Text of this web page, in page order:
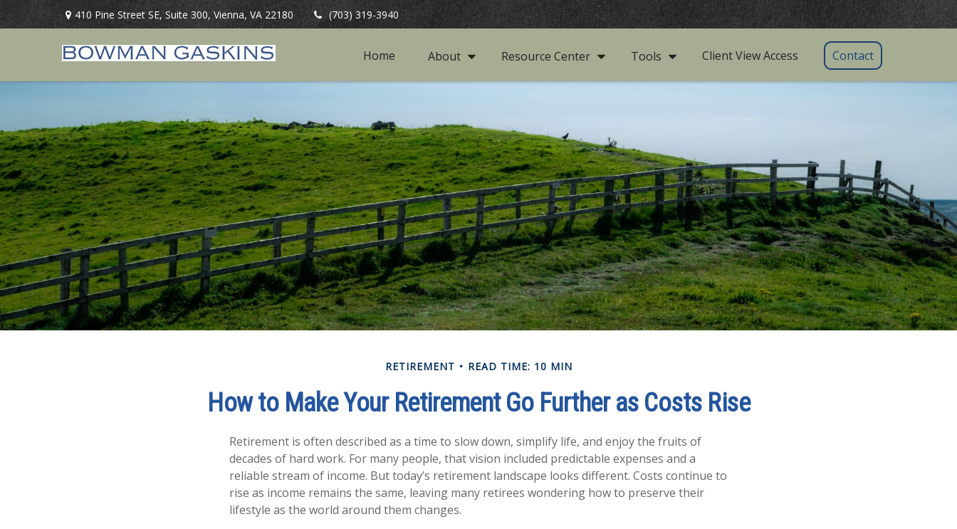
410 Pine Street SE,Suite 300, Vienna, VA 22180 (703) 319-3940
Home About Resource Center Tools Client View Access Contact
RETIREMENT READ TIME: 10 MIN
How to Make Your Retirement Go Further as Costs Rise
Retirement is often described as a time to slow down, simplify life, and enjoy the fruits of
decades of hard work. For many people, that vision included predictable expenses and a
reliable stream of income. But today’s retirement landscape looks different. Costs continue to
rise as income remains the same, leaving many retirees wondering how to preserve their
lifestyle as the world around them changes.